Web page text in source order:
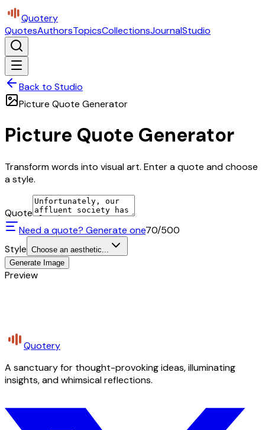
Quotery
QuotesAuthorsTopicsCollectionsJournalStudio
Back to Studio
Picture Quote Generator
Picture Quote Generator
Transform words into visual art. Enter a quote and choose
a style.
Quote
Need a quote? Generate one70/500
Style Choose an aesthetic...
Generate Image
Preview
Quotery
A sanctuary for thought-provoking ideas, illuminating
insights, and whimsical reflections.